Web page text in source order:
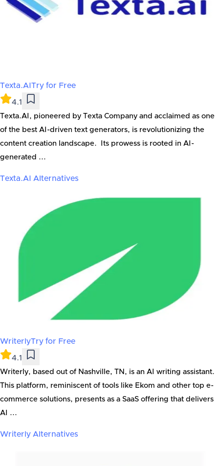
Texta.AI Try for Free
4.1
Texta.AI, pioneered by Texta Company and acclaimed as one
of the best AI-driven text generators, is revolutionizing the
content creation landscape. Its prowess is rooted in AI-
generated ...
Texta.AI Alternatives
WriterlyTry for Free
4.1
Writerly, based out of Nashville, TN, is an AI writing assistant.
This platform, reminiscent of tools like Ekom and other top e-
commerce solutions, presents as a SaaS offering that delivers
AI ...
Writerly Alternatives